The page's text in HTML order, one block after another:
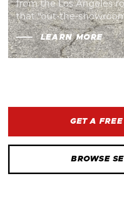
from the Los Angeles
that "out-the-
LEARN MORE
GET A
BROWSE